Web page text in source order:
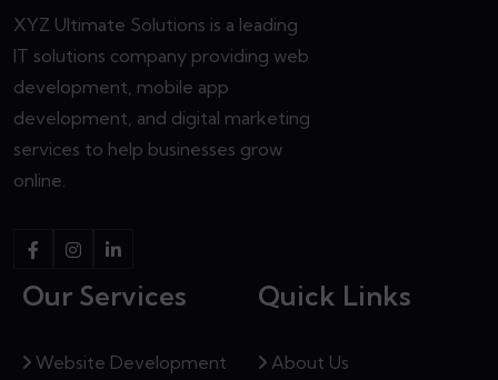
XYZ Ultimate Solutions is a leading
IT solutions company providing web
development, mobile app
development, and digital marketing
services to help businesses grow
online.
Our Services
Website Development
Quick Links
About Us